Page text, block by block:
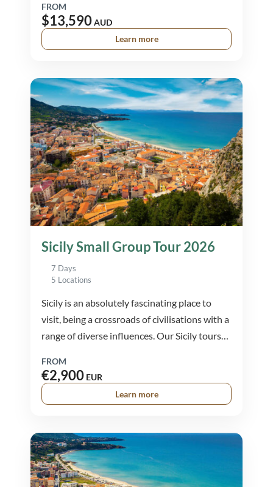
FROM
$13,590AUD
Learn more
Sicily Small Group Tour 2026
7 Days
5 Locations
Sicily is an absolutely fascinating place to
visit, being a crossroads of civilisations with a
range of diverse influences. Our Sicily tours
the diverse
FROM
€2,900 EUR
Learn more